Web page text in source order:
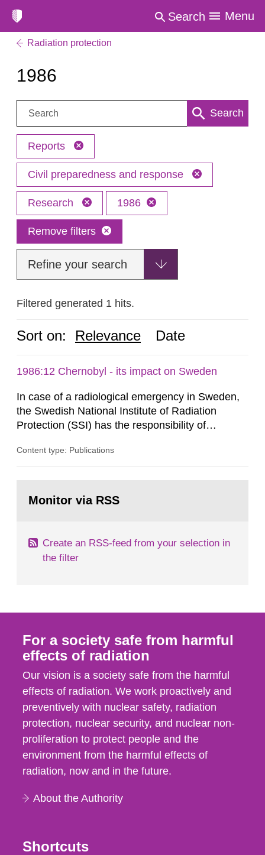
Search Menu
Radiation protection
1986
Search: Search
Reports
Civil preparedness and response
Research 1986
Remove filters
Refine your search
Filtered generated 1 hits.
Sort on: Relevance Date
1986:12 Chernobyl - its impact on Sweden
In case of a radiological emergency in Sweden,
the Swedish National Institute of Radiation
Protection (SSI) has the responsibility of
both from SSI and from other authorities.
task force convened at 1030 am. A large number
Content type: Publications
page:Monitor via RSS
Create an RSS-feed from your selection in
the filter
For a society safe from harmful
effects of radiation
Our vision is a society safe from the harmful
effects of radiation. We work proactively and
preventively with nuclear safety, radiation
protection, nuclear security, and nuclear non-
proliferation to protect people and the
environment from the harmful effects of
radiation, now and in the future.
About the Authority
Shortcuts